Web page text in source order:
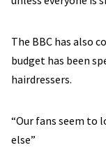
The BBC has also
budget has been
hairdressers.
“Our fans seem to
else”